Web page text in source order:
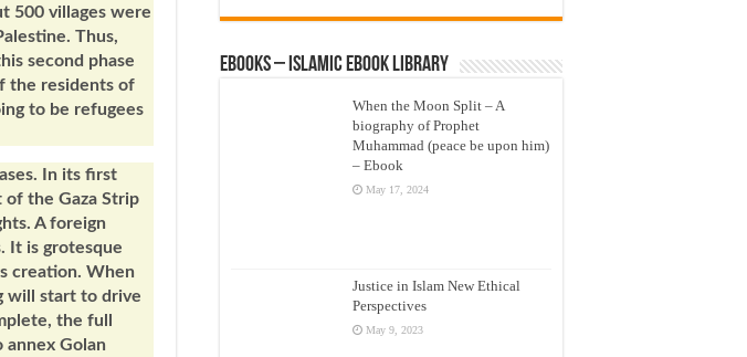
500 villages were
Thus,
second phase
the residents of
to be refugees
In its first
of the Gaza Strip
A foreign
It is grotesque
creation. When
will start to drive
the full
annex Golan
eBooks – Islamic eBook Library
When the Moon Split – A
biography of Prophet
Muhammad (peace be upon him)
– Ebook
May 17, 2024
Justice in Islam New Ethical
Perspectives
May 9, 2023